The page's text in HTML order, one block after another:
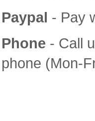
Paypal - Pay
Phone - Call
phone (Mon-